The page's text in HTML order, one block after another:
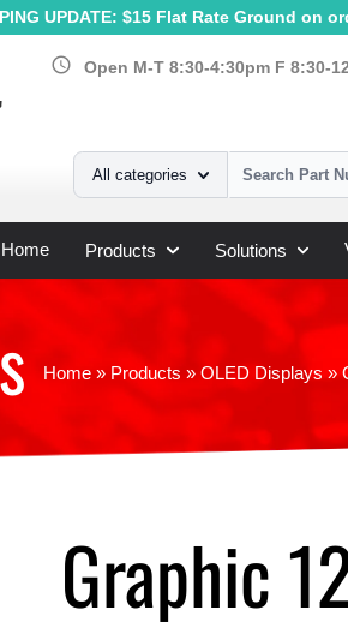
UPDATE: $15 Flat Rate Ground on
schedule Open M-T 8:30-4:30pm F 8:30-
Your Email
All categories
Home Products Solutions
Home » Products » OLED Displays »
Graphic